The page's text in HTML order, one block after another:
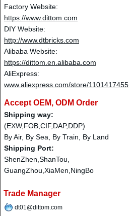
Factory Website:
https://www.dittom.com
DIY Website:
http://www.dtbricks.com
Alibaba Website:
https://dittom.en.alibaba.com
AliExpress:
www.aliexpress.com/store/1101417455
Accept OEM, ODM Order
Shipping way:
(EXW,FOB,CIF,DAP,DDP)
By Air, By Sea, By Train, By Land
Shipping Port:
ShenZhen,ShanTou,
GuangZhou,XiaMen,NingBo
Trade Manager
dt01@dittom.com